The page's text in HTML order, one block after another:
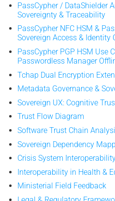
PassCypher / DataShielder
Sovereignty & Traceability
PassCypher NFC HSM &
Sovereign Access & Identity
PassCypher PGP HSM Use
Passwordless Manager
Tchap Dual Encryption
Metadata Governance &
Sovereign UX: Cognitive
Trust Flow Diagram
Software Trust Chain
Sovereign Dependency
Crisis System
Interoperability in Health &
Ministerial Field Feedback